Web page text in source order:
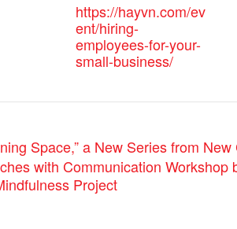
https://hayvn.com/ev
ent/hiring-
employees-for-your-
small-business/
Space,” a New Series from New
with Communication Workshop
Project